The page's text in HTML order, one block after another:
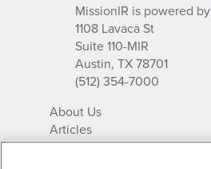
MissionIR is powered by
1108 Lavaca St
Suite 110-MIR
Austin, TX 78701
(512) 354-7000
About Us
Articles
IR Solutions